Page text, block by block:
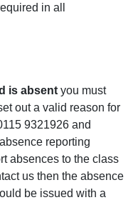
in all
is absent you must
out a valid reason for
9321926 and
reporting
absences to the class
us then the absence
be issued with a